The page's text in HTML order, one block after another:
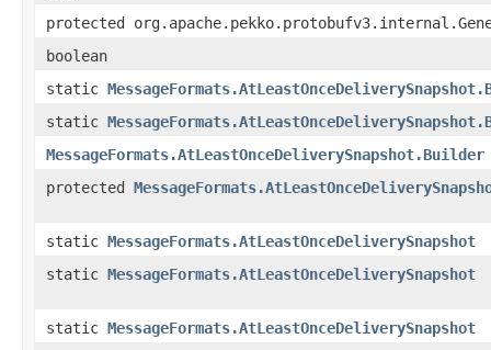
protected
boolean
static
static
MessageFormats.AtLeastOnceDeliverySnapshot.Builder
protected
static MessageFormats.AtLeastOnceDeliverySnapshot
static MessageFormats.AtLeastOnceDeliverySnapshot
static MessageFormats.AtLeastOnceDeliverySnapshot